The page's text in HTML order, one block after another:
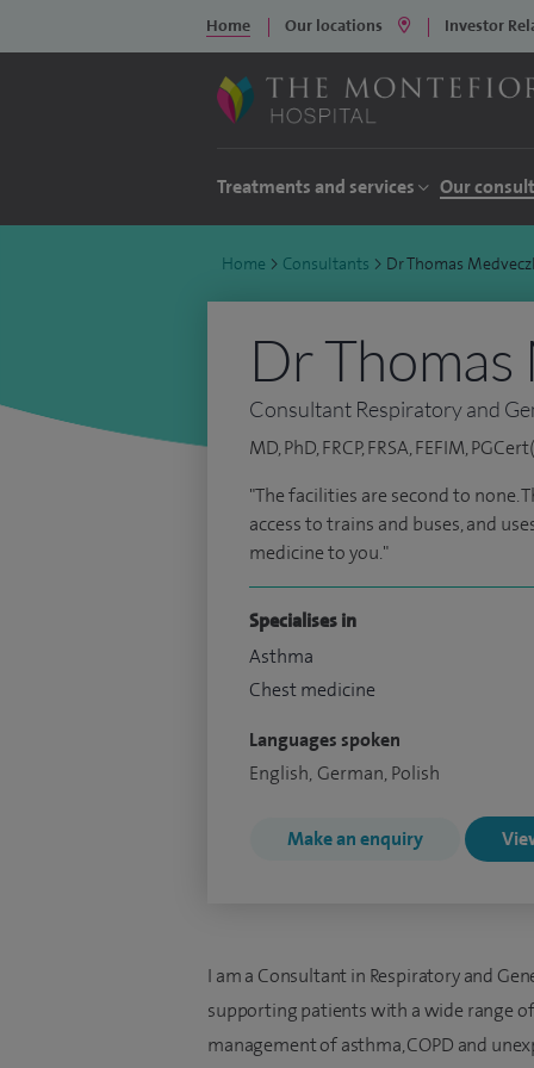
Home Our locations Investor
Treatments and services Our
Home > Consultants > Dr Thomas
Dr
Consultant Respiratory and
MD, PhD, FRCP, FRSA, FEFIM,
"The facilities are second to none.
access to trains and buses, and
medicine to you."
Specialises in
Asthma
Chest medicine
Languages spoken
English, German, Polish
Make an enquiry
I am a Consultant in Respiratory and
supporting patients with a wide range
management of asthma, COPD and